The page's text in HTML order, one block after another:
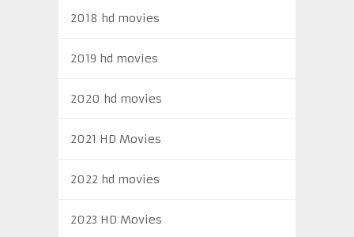
2018 hd movies
2019 hd movies
2020 hd movies
2021 HD Movies
2022 hd movies
2023 HD Movies